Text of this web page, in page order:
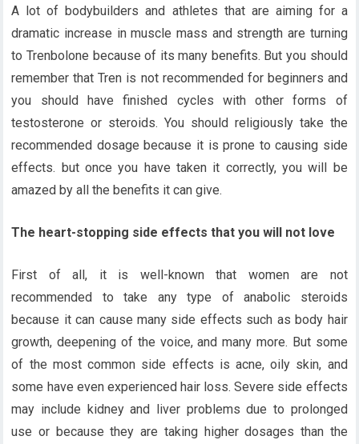
A lot of bodybuilders and athletes that are aiming for a
dramatic increase in muscle mass and strength are turning
to Trenbolone because of its many benefits. But you should
remember that Tren is not recommended for beginners and
you should have finished cycles with other forms of
testosterone or steroids. You should religiously take the
recommended dosage because it is prone to causing side
effects. but once you have taken it correctly, you will be
amazed by all the benefits it can give.
The heart-stopping side effects that you will not love
First of all, it is well-known that women are not
recommended to take any type of anabolic steroids
because it can cause many side effects such as body hair
growth, deepening of the voice, and many more. But some
of the most common side effects is acne, oily skin, and
some have even experienced hair loss. Severe side effects
may include kidney and liver problems due to prolonged
use or because they are taking higher dosages than the